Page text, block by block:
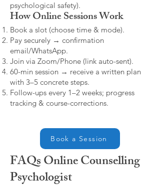
psychological safety).
How Online Sessions Work
Book a slot (choose time & mode).
Pay securely → confirmation
email/WhatsApp.
Join via Zoom/Phone (link auto-sent).
60-min session → receive a written plan
with 3–5 concrete steps.
Follow-ups every 1–2 weeks; progress
tracking & course-corrections.
Book a Session
FAQs Online Counselling
Psychologist